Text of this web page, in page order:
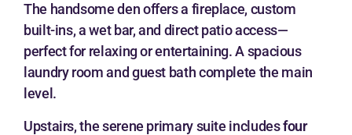
The handsome den offers a fireplace, custom
built-ins, a wet bar, and direct patio access—
perfect for relaxing or entertaining. A spacious
laundry room and guest bath complete the main
level.
Upstairs, the serene primary suite includesfour